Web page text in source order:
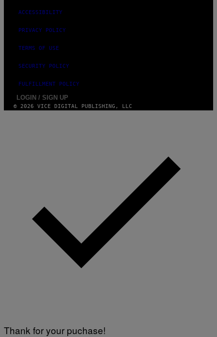
ACCESSIBILITY
PRIVACY POLICY
TERMS OF USE
SECURITY POLICY
FULFILLMENT POLICY
LOGIN / SIGN UP
© 2026 VICE DIGITAL PUBLISHING, LLC
Thank for your puchase!